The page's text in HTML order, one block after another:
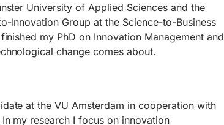
University of Applied Sciences and the
Innovation Group at the Science-to-Business
my PhD on Innovation Management and
change comes about.
at the VU Amsterdam in cooperation with
my research I focus on innovation